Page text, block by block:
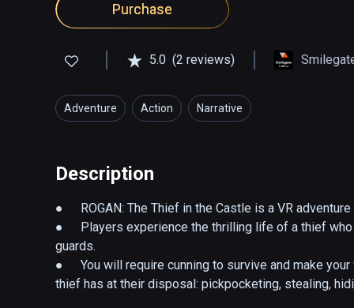
Purchase
5.0 (2 reviews)
Adventure Action Narrative
Description
●	ROGAN: The Thief in the Castle is a VR adventure
●	Players experience the thrilling life of a thief
guards.
●	You will require cunning to survive and make
thief has at their disposal: pickpocketing, stealing,